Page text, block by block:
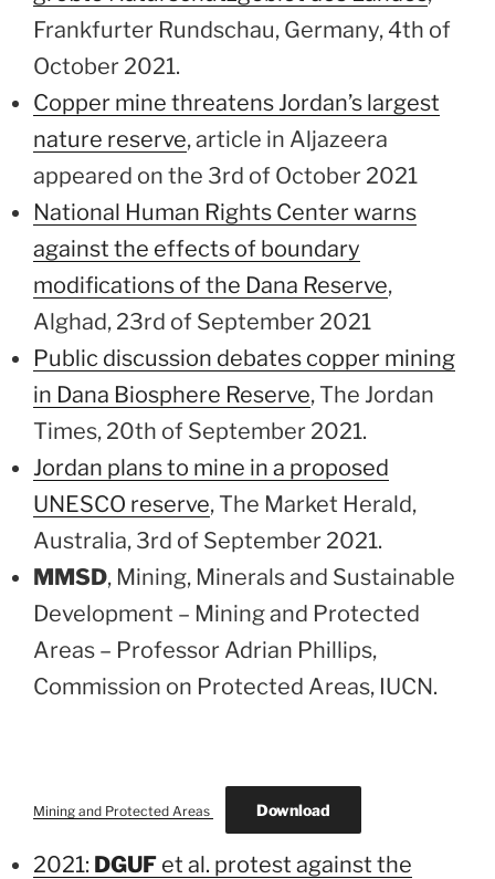
Frankfurter Rundschau, Germany, 4th of
October 2021.
Copper mine threatens Jordan’s largest
nature reserve, article in Aljazeera
appeared on the 3rd of October 2021
National Human Rights Center warns
against the effects of boundary
modifications of the Dana Reserve,
Alghad, 23rd of September 2021
Public discussion debates copper mining
in Dana Biosphere Reserve, The Jordan
Times, 20th of September 2021.
Jordan plans to mine in a proposed
UNESCO reserve, The Market Herald,
Australia, 3rd of September 2021.
MMSD, Mining, Minerals and Sustainable
Development – Mining and Protected
Areas – Professor Adrian Phillips,
Commission on Protected Areas, IUCN.
Mining and Protected Areas Download
2021: DGUF et al. protest against the